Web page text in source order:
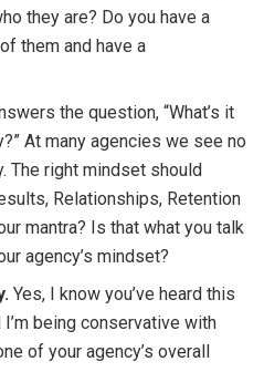
they are? Do you have a
them and have a
the question, “What’s it
At many agencies we see no
The right mindset should
Relationships, Retention
mantra? Is that what you talk
agency’s mindset?
Yes, I know you’ve heard this
being conservative with
of your agency’s overall